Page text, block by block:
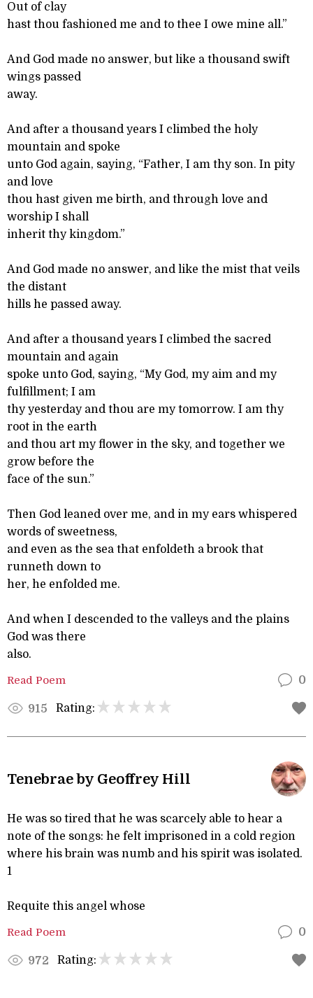
Out of clay
hast thou fashioned me and to thee I owe mine all.”
And God made no answer, but like a thousand swift
wings passed
away.
And after a thousand years I climbed the holy
mountain and spoke
unto God again, saying, “Father, I am thy son. In pity
and love
thou hast given me birth, and through love and
worship I shall
inherit thy kingdom.”
And God made no answer, and like the mist that veils
the distant
hills he passed away.
And after a thousand years I climbed the sacred
mountain and again
spoke unto God, saying, “My God, my aim and my
fulfillment; I am
thy yesterday and thou are my tomorrow. I am thy
root in the earth
and thou art my flower in the sky, and together we
grow before the
face of the sun.”
Then God leaned over me, and in my ears whispered
words of sweetness,
and even as the sea that enfoldeth a brook that
runneth down to
her, he enfolded me.
And when I descended to the valleys and the plains
God was there
also.
Read Poem 0
915 Rating:
Tenebrae by Geoffrey Hill
He was so tired that he was scarcely able to hear a
note of the songs: he felt imprisoned in a cold region
where his brain was numb and his spirit was isolated.
1
Requite this angel whose
Read Poem 0
972 Rating: